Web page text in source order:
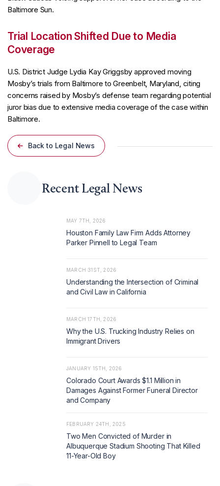
Baltimore Sun.
Trial Location Shifted Due to Media
Coverage
U.S. District Judge Lydia Kay Griggsby approved moving
Mosby’s trials from Baltimore to Greenbelt, Maryland, citing
concerns raised by Mosby’s defense team regarding potential
juror bias due to extensive media coverage of the case within
Baltimore.
Back to Legal News
Recent Legal News
MAY 7TH, 2026
Houston Family Law Firm Adds Attorney
Parker Pinnell to Legal Team
MARCH 31ST, 2026
Understanding the Intersection of Criminal
and Civil Law in California
MARCH 17TH, 2026
Why the U.S. Trucking Industry Relies on
Immigrant Drivers
JANUARY 15TH, 2026
Colorado Court Awards $1.1 Million in
Damages Against Former Funeral Director
and Company
FEBRUARY 24TH, 2025
Two Men Convicted of Murder in
Albuquerque Stadium Shooting That Killed
11-Year-Old Boy